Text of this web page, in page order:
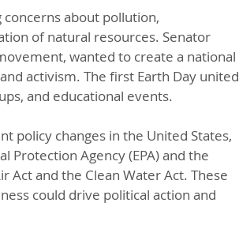
concerns about pollution,
of natural resources. Senator
wanted to create a national
activism. The first Earth Day united
and educational events.
policy changes in the United States,
Protection Agency (EPA) and the
Act and the Clean Water Act. These
could drive political action and